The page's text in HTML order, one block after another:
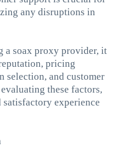
any disruptions in
a soax proxy provider, it
pricing
selection, and customer
these factors,
satisfactory experience